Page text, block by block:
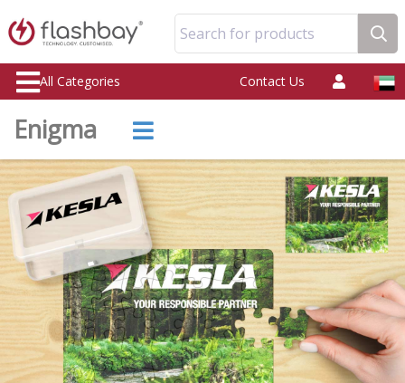
Search for products
All Categories Contact Us
Enigma